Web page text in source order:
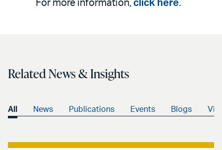
For more information, click here.
Related News & Insights
All News Publications Events Blogs